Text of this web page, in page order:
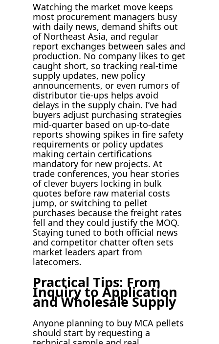
Watching the market move keeps
most procurement managers busy
with daily news, demand shifts out
of Northeast Asia, and regular
report exchanges between sales and
production. No company likes to get
caught short, so tracking real-time
supply updates, new policy
announcements, or even rumors of
distributor tie-ups helps avoid
delays in the supply chain. I’ve had
buyers adjust purchasing strategies
mid-quarter based on up-to-date
reports showing spikes in fire safety
requirements or policy updates
making certain certifications
mandatory for new projects. At
trade conferences, you hear stories
of clever buyers locking in bulk
quotes before raw material costs
jump, or switching to pellet
purchases because the freight rates
fell and they could justify the MOQ.
Staying tuned to both official news
and competitor chatter often sets
market leaders apart from
latecomers.
Practical Tips: From
Inquiry to Application
and Wholesale Supply
Anyone planning to buy MCA pellets
should start by requesting a